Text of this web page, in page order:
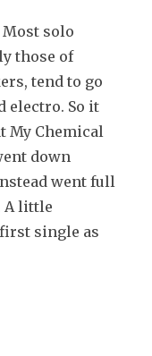
Most solo
those of
tend to go
electro. So it
My Chemical
down
went full
A little
single as